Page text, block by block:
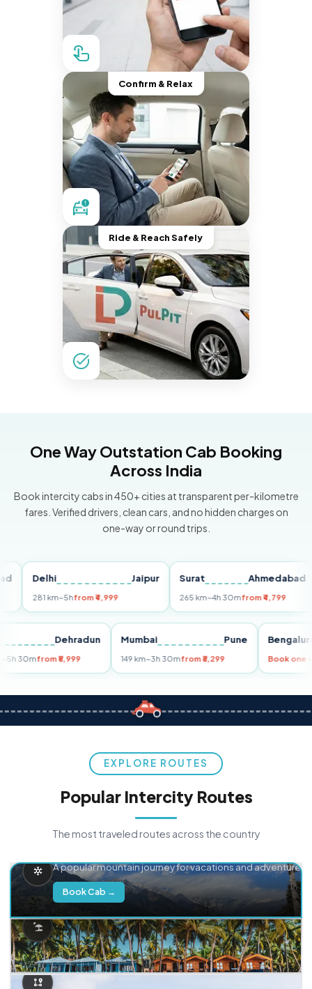
Confirm & Relax
Ride & Reach Safely
One Way Outstation Cab Booking
Across India
Book intercity cabs in 450+ cities at transparent per-kilometre
fares. Verified drivers, clean cars, and no hidden charges on
one-way or round trips.
Delhi Jaipur
281 km~5hfrom ₹4,999
Surat Ahmedabad
265 km~4h 30mfrom ₹4,799
Dehradun
km~5h 30mfrom ₹5,999
Mumbai Pune
149 km~3h 30mfrom ₹3,299
EXPLORE ROUTES
Popular Intercity Routes
The most traveled routes across the country
A popular mountain journey for vacations and adventure.
Book Cab →